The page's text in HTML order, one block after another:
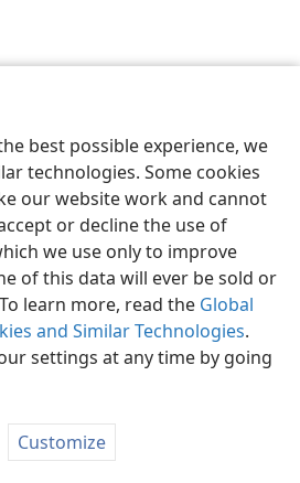
best possible experience, we
technologies. Some cookies
our website work and cannot
or decline the use of
we use only to improve
of this data will ever be sold or
learn more, read the Global
and Similar Technologies.
settings at any time by going
Customize
Preferences
Bible and Tract Society of Pennsylvania
Privacy Settings